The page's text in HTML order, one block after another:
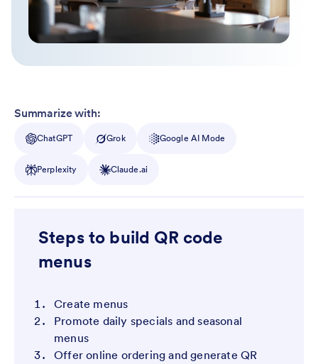
Summarize with:
ChatGPT Grok Google AI Mode
Perplexity Claude.ai
Steps to build QR code
menus
Create menus
Promote daily specials and seasonal
menus
Offer online ordering and generate QR